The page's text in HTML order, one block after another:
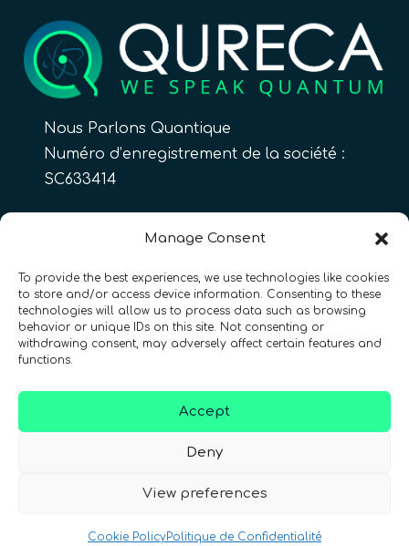
Manage Consent
To provide the best experiences, we use technologies like cookies
to store and/or access device information. Consenting to these
technologies will allow us to process data such as browsing
behavior or unique IDs on this site. Not consenting or
withdrawing consent, may adversely affect certain features and
functions.
Accept
Deny
View preferences
Cookie PolicyPolitique de Confidentialité
Nous Parlons Quantique
Numéro d’enregistrement de la société :
SC633414
Suivez-nous CONTACT
Conditions Générales d’Utilisation